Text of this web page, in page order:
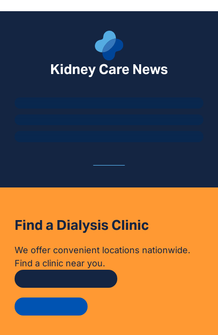
Kidney Care News
Vaccines and Dialysis: What to
Know During National
Find a Dialysis Clinic
We offer convenient locations nationwide.
Find a clinic near you.